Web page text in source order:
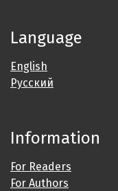
Language
English
Русский
Information
For Readers
For Authors